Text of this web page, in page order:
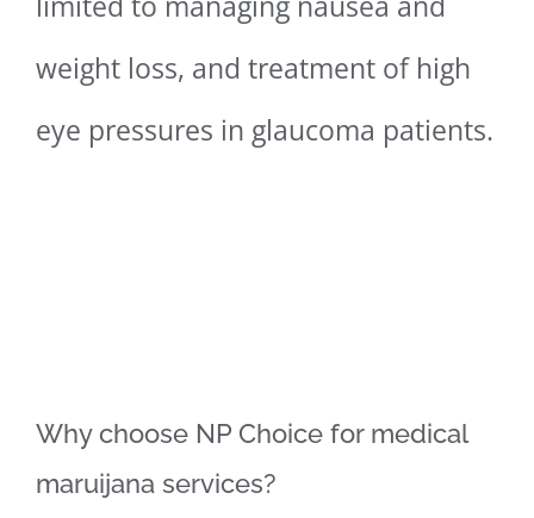
weight loss, and treatment of high
eye pressures in glaucoma patients.
Why choose NP Choice for medical
maruijana services?